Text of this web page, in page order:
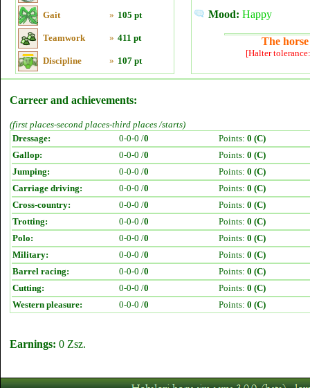
Gait » 105 pt
Teamwork » 411 pt
Discipline » 107 pt
Mood: Happy
The
[Halter
Carreer and achievements:
(first places-second places-third places /starts)
Dressage:
0-0-0 /0 Points: 0 (C)
Gallop:
0-0-0 /0 Points: 0 (C)
Jumping:
0-0-0 /0 Points: 0 (C)
Carriage driving:
0-0-0 /0 Points: 0 (C)
Cross-country:
0-0-0 /0 Points: 0 (C)
Trotting:
0-0-0 /0 Points: 0 (C)
Polo:
0-0-0 /0 Points: 0 (C)
Military:
0-0-0 /0 Points: 0 (C)
Barrel racing:
0-0-0 /0 Points: 0 (C)
Cutting:
0-0-0 /0 Points: 0 (C)
Western pleasure:
0-0-0 /0 Points: 0 (C)
Earnings: 0 Zsz.